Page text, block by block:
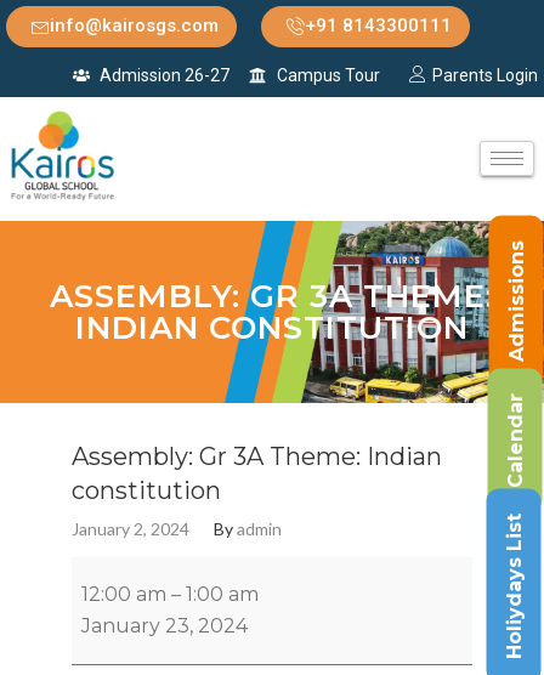
info@kairosgs.com +91 8143300111
Admission 26-27 Campus Tour Parents Login
ASSEMBLY: GR 3A THEME:
INDIAN CONSTITUTION
Assembly: Gr 3A Theme: Indian
constitution
January 2, 2024 Byadmin
12:00 am – 1:00 am
January 23, 2024
Admissions
Calendar
Holiydays List